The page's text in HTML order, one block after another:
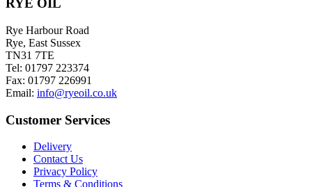
RYE OIL
Rye Harbour Road
Rye, East Sussex
TN31 7TE
Tel: 01797 223374
Fax: 01797 226991
Email: info@ryeoil.co.uk
Customer Services
Delivery
Contact Us
Privacy Policy
Terms & Conditions